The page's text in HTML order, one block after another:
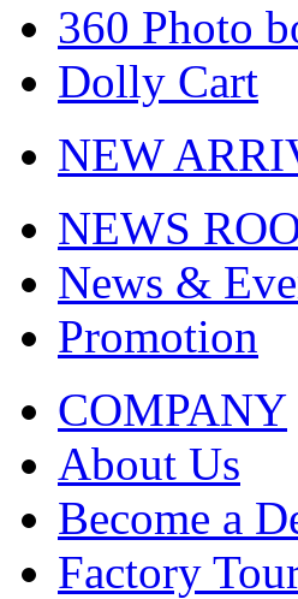
360 Photo
Dolly Cart
NEW
NEWS
News &
Promotion
COMPANY
About Us
Become a
Factory